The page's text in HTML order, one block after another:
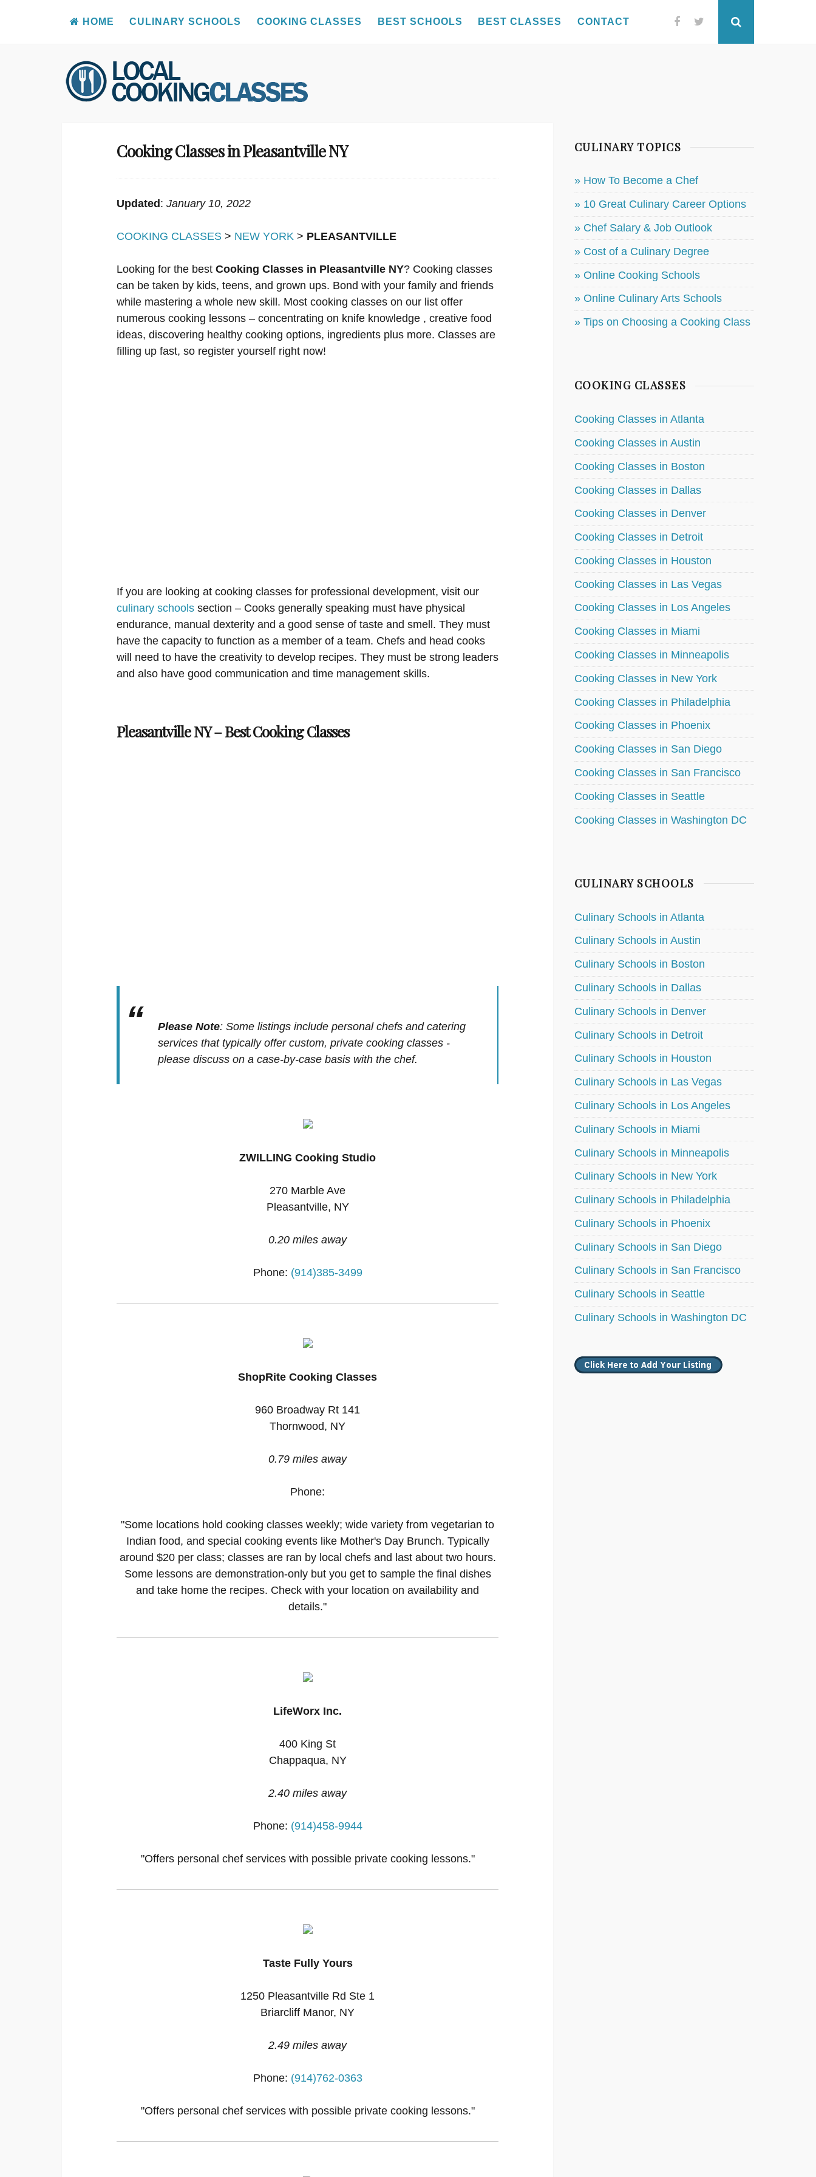
Skip
to
content
HOME CULINARY SCHOOLS COOKING CLASSES BEST SCHOOLS BEST CLASSES CONTACT FacebookTwitter
Cooking Classes in Pleasantville NY
Updated: January 10, 2022
COOKING CLASSES > NEW YORK > PLEASANTVILLE
Looking for the best Cooking Classes in Pleasantville NY? Cooking classes
can be taken by kids, teens, and grown ups. Bond with your family and friends
while mastering a whole new skill. Most cooking classes on our list offer
numerous cooking lessons – concentrating on knife knowledge , creative food
ideas, discovering healthy cooking options, ingredients plus more. Classes are
filling up fast, so register yourself right now!
If you are looking at cooking classes for professional development, visit our
culinary schools section – Cooks generally speaking must have physical
endurance, manual dexterity and a good sense of taste and smell. They must
have the capacity to function as a member of a team. Chefs and head cooks
will need to have the creativity to develop recipes. They must be strong leaders
and also have good communication and time management skills.
Pleasantville NY – Best Cooking Classes
Please Note: Some listings include personal chefs and catering
services that typically offer custom, private cooking classes -
please discuss on a case-by-case basis with the chef.
ZWILLING Cooking Studio
270 Marble Ave
Pleasantville, NY
0.20 miles away
Phone: (914)385-3499
ShopRite Cooking Classes
960 Broadway Rt 141
Thornwood, NY
0.79 miles away
Phone:
"Some locations hold cooking classes weekly; wide variety from vegetarian to
Indian food, and special cooking events like Mother's Day Brunch. Typically
around $20 per class; classes are ran by local chefs and last about two hours.
Some lessons are demonstration-only but you get to sample the final dishes
and take home the recipes. Check with your location on availability and
details."
LifeWorx Inc.
400 King St
Chappaqua, NY
2.40 miles away
Phone: (914)458-9944
"Offers personal chef services with possible private cooking lessons."
Taste Fully Yours
1250 Pleasantville Rd Ste 1
Briarcliff Manor, NY
2.49 miles away
Phone: (914)762-0363
"Offers personal chef services with possible private cooking lessons."
CULINARY TOPICS
» How To Become a Chef
» 10 Great Culinary Career Options
» Chef Salary & Job Outlook
» Cost of a Culinary Degree
» Online Cooking Schools
» Online Culinary Arts Schools
» Tips on Choosing a Cooking Class
COOKING CLASSES
Cooking Classes in Atlanta
Cooking Classes in Austin
Cooking Classes in Boston
Cooking Classes in Dallas
Cooking Classes in Denver
Cooking Classes in Detroit
Cooking Classes in Houston
Cooking Classes in Las Vegas
Cooking Classes in Los Angeles
Cooking Classes in Miami
Cooking Classes in Minneapolis
Cooking Classes in New York
Cooking Classes in Philadelphia
Cooking Classes in Phoenix
Cooking Classes in San Diego
Cooking Classes in San Francisco
Cooking Classes in Seattle
Cooking Classes in Washington DC
CULINARY SCHOOLS
Culinary Schools in Atlanta
Culinary Schools in Austin
Culinary Schools in Boston
Culinary Schools in Dallas
Culinary Schools in Denver
Culinary Schools in Detroit
Culinary Schools in Houston
Culinary Schools in Las Vegas
Culinary Schools in Los Angeles
Culinary Schools in Miami
Culinary Schools in Minneapolis
Culinary Schools in New York
Culinary Schools in Philadelphia
Culinary Schools in Phoenix
Culinary Schools in San Diego
Culinary Schools in San Francisco
Culinary Schools in Seattle
Culinary Schools in Washington DC